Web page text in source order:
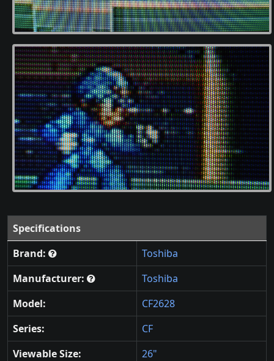
Specifications
Brand:
Toshiba
Manufacturer:
Toshiba
Model:
CF2628
Series:
CF
Viewable Size:
26"